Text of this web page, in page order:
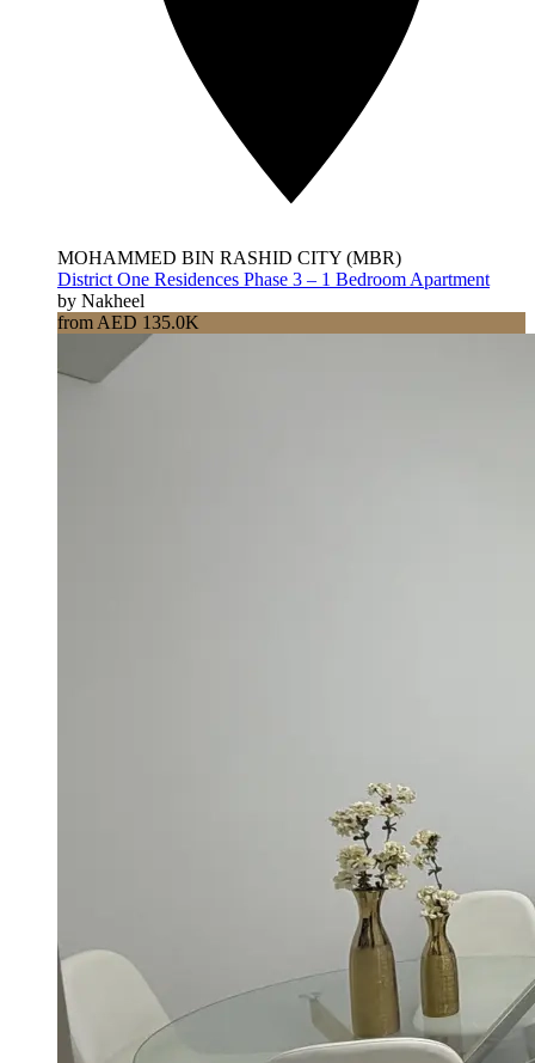
MOHAMMED BIN RASHID CITY (MBR)
District One Residences Phase 3 – 1 Bedroom Apartment
by Nakheel
from AED 135.0K